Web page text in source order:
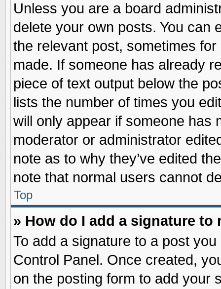
Unless you are a board
delete your own posts. You can
the relevant post, sometimes
made. If someone has already
piece of text output below the
lists the number of times you
will only appear if someone has
moderator or administrator
note as to why they’ve edited
note that normal users cannot
Top
» How do I add a signature to
To add a signature to a post
Control Panel. Once created,
on the posting form to add your